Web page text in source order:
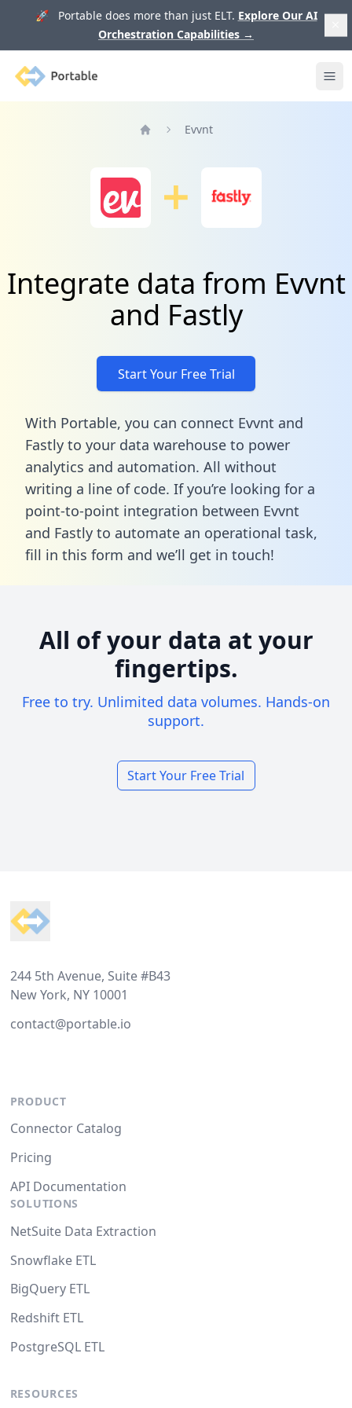
🚀 Portable does more than just ELT. Explore Our AI
Orchestration Capabilities →
Portable
Evvnt
Integrate data from Evvnt
and Fastly
Start Your Free Trial
With Portable, you can connect Evvnt and
Fastly to your data warehouse to power
analytics and automation. All without
writing a line of code. If you’re looking for a
point-to-point integration between Evvnt
and Fastly to automate an operational task,
fill in this form and we’ll get in touch!
All of your data at your
fingertips.
Free to try. Unlimited data volumes. Hands-on
support.
Start Your Free Trial
244 5th Avenue, Suite #B43
New York, NY 10001
contact@portable.io
PRODUCT
Connector Catalog
Pricing
API Documentation
SOLUTIONS
NetSuite Data Extraction
Snowflake ETL
BigQuery ETL
Redshift ETL
PostgreSQL ETL
RESOURCES